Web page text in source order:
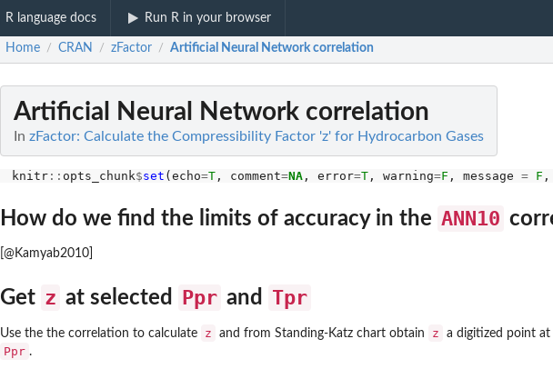
R language docs Run R in your browser
Home / CRAN / zFactor / Artificial Neural Network correlation
Artificial Neural Network correlation
In zFactor: Calculate the Compressibility Factor 'z' for Hydrocarbon Gases
knitr:: opts_chunk$set (echo=T, comment=NA, error=T, warning=F , message = F
How do we find the limits of accuracy in the ANN10
[@Kamyab2010]
Get z at selected Ppr and Tpr
Use the the correlation to calculate z and from Standing-Katz chart obtain z a digitized point
Ppr .